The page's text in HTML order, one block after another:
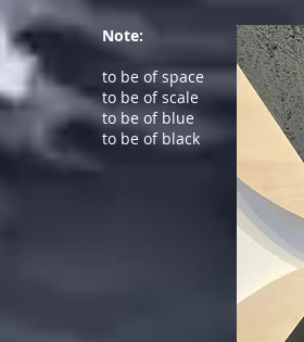
Note:
to be of space
to be of scale
to be of blue
to be of black